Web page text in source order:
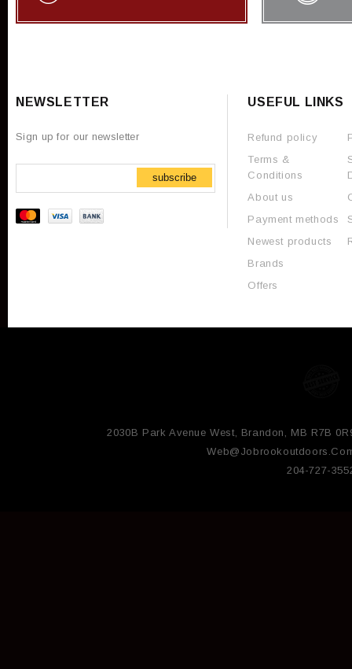
NEWSLETTER
Sign up for our newsletter
subscribe
USEFUL LINKS
Refund policy
Terms &
Conditions
About us
Payment methods
Newest products
Brands
Offers
2030B Park Avenue West, Brandon, MB R7B
204-727-